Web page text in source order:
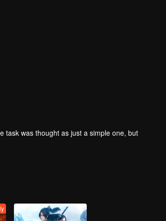
task was thought as just a simple one, but